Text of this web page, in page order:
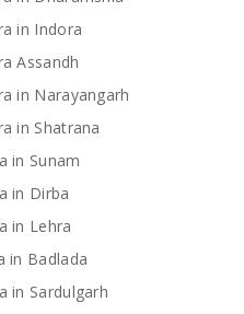
in Indora
Assandh
in Narayangarh
in Shatrana
in Sunam
in Dirba
in Lehra
in Badlada
in Sardulgarh